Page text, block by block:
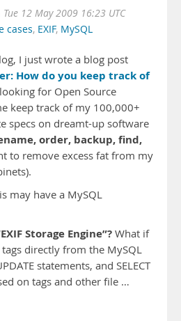
Tue 12 May 2009 16:23 UTC
cases, EXIF, MySQL
I just wrote a blog post
How do you keep track of
looking for Open Source
keep track of my 100,000+
specs on dreamt-up software
order, backup, find,
to remove excess fat from my
may have a MySQL
Storage Engine”? What if
directly from the MySQL
statements, and SELECT
on tags and other file …